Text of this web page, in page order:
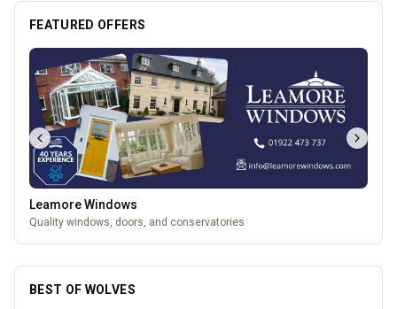
FEATURED OFFERS
Temple Street Social - Live England Football
England Matchday Live at Temple Street Social with Dazzling Dave
BEST OF WOLVES